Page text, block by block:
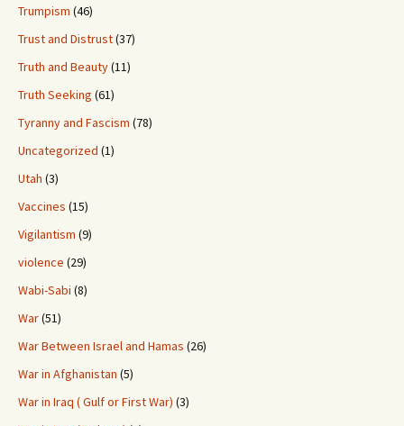
Trumpism (46)
Trust and Distrust(37)
Truth and Beauty(11)
Truth Seeking (61)
Tyranny and Fascism (78)
Uncategorized (1)
Utah (3)
Vaccines (15)
Vigilantism (9)
violence (29)
Wabi-Sabi (8)
War(51)
War Between Israel and Hamas (26)
War in Afghanistan (5)
War in Iraq ( Gulf or First War) (3)